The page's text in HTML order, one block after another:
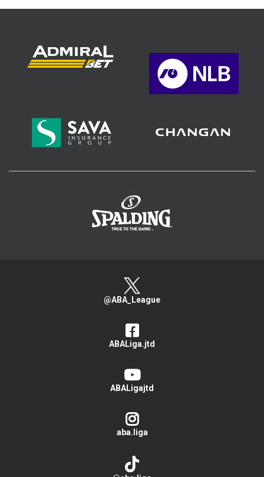
@ABA_League
ABALiga.jtd
ABALigajtd
aba.liga